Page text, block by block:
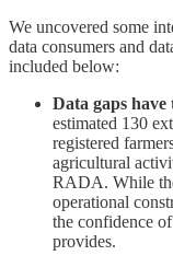
We uncovered some
data consumers and
included below:
Data gaps
estimated 130
registered
agricultural
RADA. While
operational
the confidence
provides.